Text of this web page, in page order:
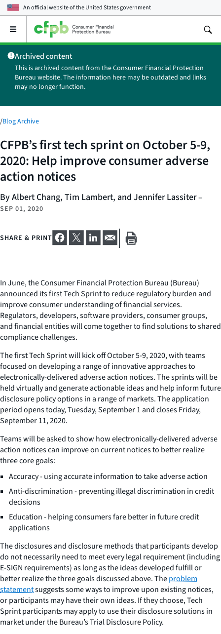
An official website of theUnited States government
Open
main
menu
Archived content
This is archived content from the Consumer Financial Protection
Bureau website. The information here may be outdated and links
may no longer function.
/Blog Archive
CFPB’s first tech sprint on October 5-9,
2020: Help improve consumer adverse
action notices
By Albert Chang, Tim Lambert, and Jennifer Lassiter–
SEP 01, 2020
SHARE & PRINT
In June, the Consumer Financial Protection Bureau (Bureau)
announced its first Tech Sprint to reduce regulatory burden and
improve consumer understanding of financial services.
Regulators, developers, software providers, consumer groups,
and financial entities will come together to find solutions to shared
compliance challenges.
The first Tech Sprint will kick off October 5-9, 2020, with teams
focused on developing a range of innovative approaches to
electronically-delivered adverse action notices. The sprints will be
held virtually and generate actionable ideas and help inform future
disclosure policy options in a range of markets. The application
period opens today, Tuesday, September 1 and closes Friday,
September 11, 2020.
Teams will be asked to show how electronically-delivered adverse
action notices can improve on current notices to better realize
three core goals:
Accuracy - using accurate information to take adverse action
Anti-discrimination - preventing illegal discrimination in credit
decisions
Education - helping consumers fare better in future credit
applications
The disclosures and disclosure methods that participants develop
do not necessarily need to meet every legal requirement (including
E-SIGN requirements) as long as the ideas developed fulfill or
better realize the three goals discussed above. Theproblem
statementsuggests some ways to improve upon existing notices,
or participants may have their own ideas. If they choose, Tech
Sprint participants may apply to use their disclosure solutions in
market under the Bureau’s Trial Disclosure Policy.